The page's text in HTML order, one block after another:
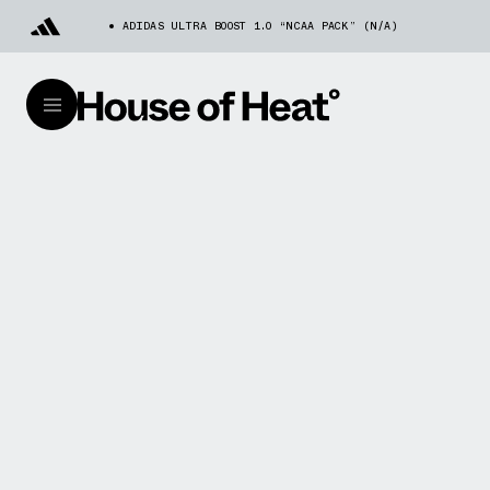
ADIDAS ULTRA BOOST 1.0 “NCAA PACK” (N/A)